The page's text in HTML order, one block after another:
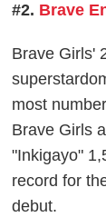
#2. Brave
Brave Girls'
most
Brave Girls
"Inkigayo"
record for
debut.